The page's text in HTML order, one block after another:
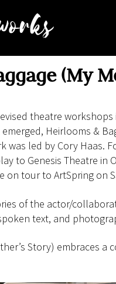
(My
theatre
Heirlooms &
was led by Cory Haas.
to Genesis Theatre
on tour to ArtSpring on
of the actor/
text, and
Story) embraces